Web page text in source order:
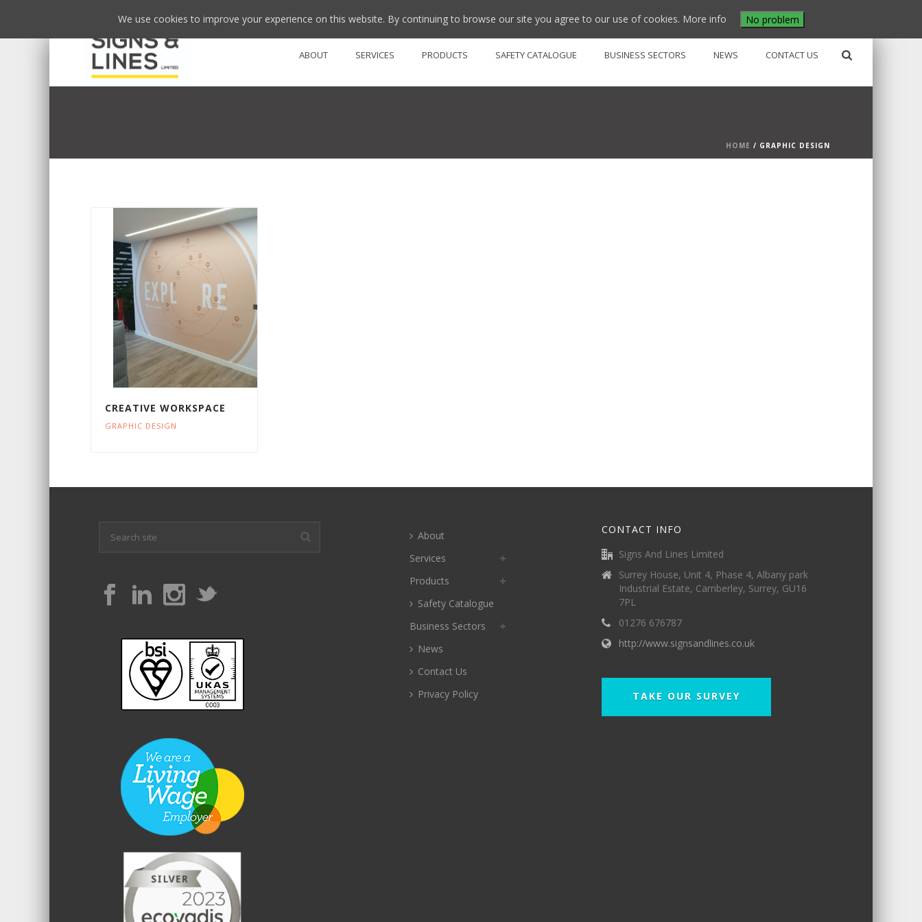
ABOUT SERVICES PRODUCTS SAFETY CATALOGUE BUSINESS SECTORS NEWS CONTACT US
HOME / GRAPHIC DESIGN
CREATIVE WORKSPACE
GRAPHIC DESIGN
About
Services
Products
Safety Catalogue
Business Sectors
News
Contact Us
Privacy Policy
CONTACT INFO
Signs And Lines Limited
Surrey House, Unit 4, Phase 4, Albany park
Industrial Estate, Camberley, Surrey, GU16
7PL
01276 676787
http://www.signsandlines.co.uk
TAKE OUR SURVEY
We use cookies to improve your experience on this website. By continuing to browse our site you agree to our use of cookies. More info No problem